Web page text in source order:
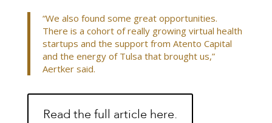
“We also found some great opportunities.
There is a cohort of really growing virtual health
startups and the support from Atento Capital
and the energy of Tulsa that brought us,”
Aertker said.
Read the full article here.